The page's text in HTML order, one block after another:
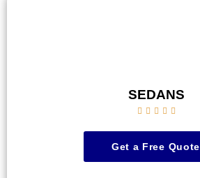
SEDANS
    
Get a Free Quote